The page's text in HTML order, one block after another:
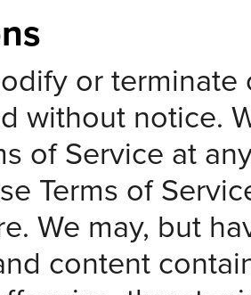
or
without notice.
of Service at
Terms of
We may, but
content